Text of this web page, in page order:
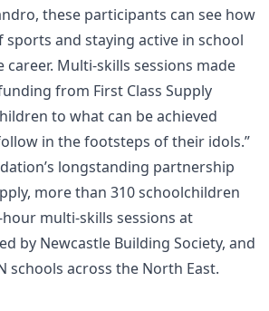
these participants can see how
and staying active in school
career. Multi-skills sessions made
from First Class Supply
to what can be achieved
in the footsteps of their idols.”
longstanding partnership
more than 310 schoolchildren
multi-skills sessions at
by Newcastle Building Society, and
schools across the North East.